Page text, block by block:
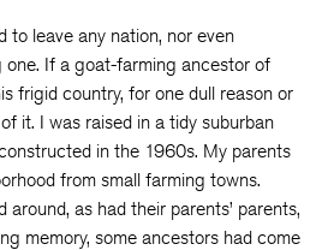
to leave any nation, nor even
one. If a goat-farming ancestor of
frigid country, for one dull reason or
it. I was raised in a tidy suburban
in the 1960s. My parents
from small farming towns.
around, as had their parents’ parents,
memory, some ancestors had come